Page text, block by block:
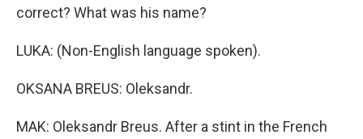
correct? What was his name?
LUKA: (Non-English language spoken).
OKSANA BREUS: Oleksandr.
MAK: Oleksandr Breus. After a stint in the French